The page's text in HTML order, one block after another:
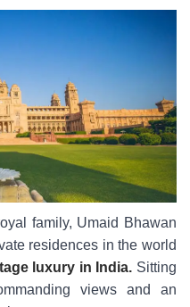
family, Umaid Bhawan
residences in the world
luxury in India. Sitting
views and an